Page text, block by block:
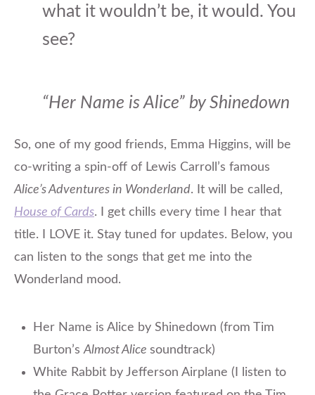
what it wouldn’t be, it would. You
see?
“Her Name is Alice” by Shinedown
So, one of my good friends, Emma Higgins, will be
co-writing a spin-off of Lewis Carroll’s famous
Alice’s Adventures in Wonderland. It will be called,
House of Cards. I get chills every time I hear that
title. I LOVE it. Stay tuned for updates. Below, you
can listen to the songs that get me into the
Wonderland mood.
Her Name is Alice by Shinedown (from Tim
Burton’sAlmost Alice soundtrack)
White Rabbit by Jefferson Airplane (I listen to